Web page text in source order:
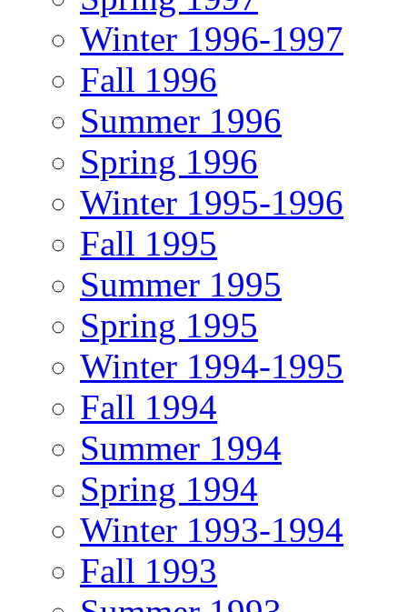
Winter 1996-1997
Fall 1996
Summer 1996
Spring 1996
Winter 1995-1996
Fall 1995
Summer 1995
Spring 1995
Winter 1994-1995
Fall 1994
Summer 1994
Spring 1994
Winter 1993-1994
Fall 1993